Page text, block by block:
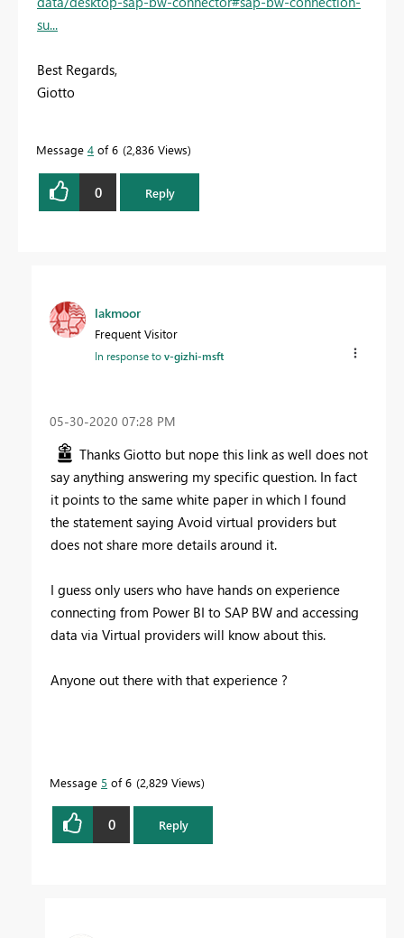
su...
Best Regards,
Giotto
Message 4 of 6 2,836 Views
0 Reply
lakmoor
Frequent Visitor
In response tov-gizhi-msft
‎05-30-2020 07:28 PM
Thanks Giotto but nope this link as well does not
say anything answering my specific question. In fact
it points to the same white paper in which I found
the statement saying Avoid virtual providers but
does not share more details around it.
I guess only users who have hands on experience
connecting from Power BI to SAP BW and accessing
data via Virtual providers will know about this.
Anyone out there with that experience ?
Message 5 of 6 2,829 Views
0 Reply